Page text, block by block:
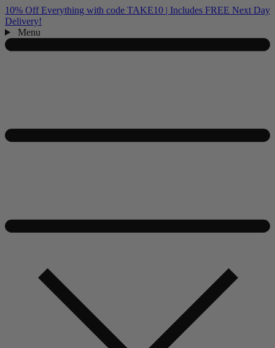
10% Off Everything with code TAKE10 | Includes FREE Next Day
Delivery!
Menu